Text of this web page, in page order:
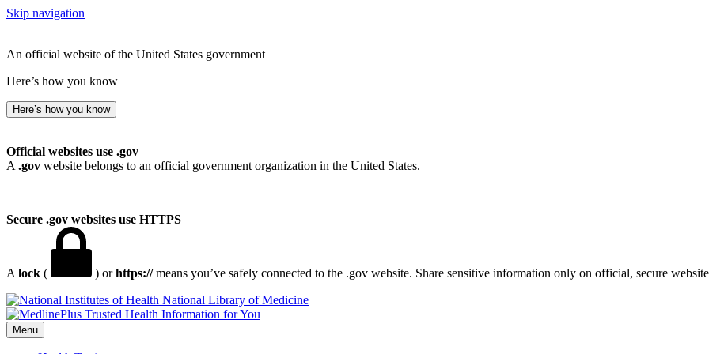
Skip navigation
An official website of the United States government
Here’s how you know
Here’s how you know
Official websites use .gov
A .gov website belongs to an official government organization in the United States.
Secure .gov websites use HTTPS
A lock ( ) orhttps://means you’ve safely connected to the .gov website. Share sensitive information only on official, secure
National Library of Medicine
Menu